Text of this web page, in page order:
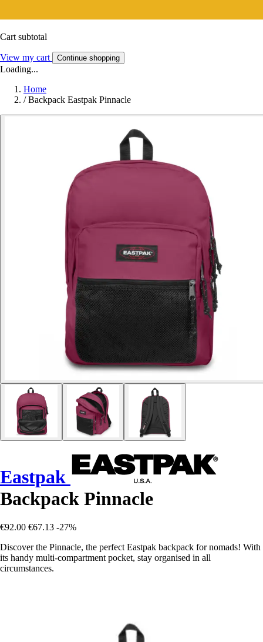
Cart subtotal
View my cart Continue shopping
Loading...
Home
/ Backpack Eastpak Pinnacle
Eastpak
Backpack Pinnacle
€92.00 €67.13 -27%
Discover the Pinnacle, the perfect Eastpak backpack for nomads! With
its handy multi-compartment pocket, stay organised in all
circumstances.